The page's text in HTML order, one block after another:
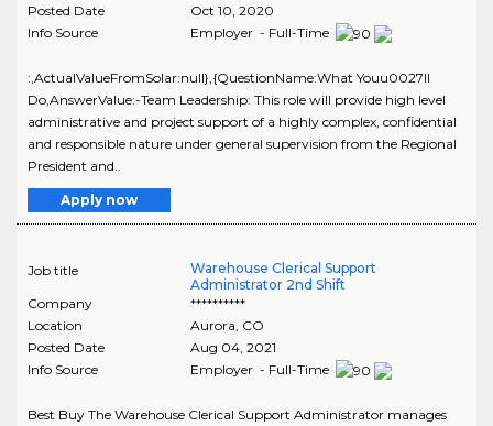
Posted Date
Oct 10, 2020
Info Source
Employer - Full-Time
:,ActualValueFromSolar:null},{QuestionName:What Youu0027ll
Do,AnswerValue:-Team Leadership: This role will provide high level
administrative and project support of a highly complex, confidential
and responsible nature under general supervision from the Regional
President and..
Apply now
Job title
Warehouse Clerical Support
Administrator 2nd Shift
Company
**********
Location
Aurora CO
Posted Date
Aug 04, 2021
Info Source
Employer - Full-Time
Best Buy The Warehouse Clerical Support Administrator manages